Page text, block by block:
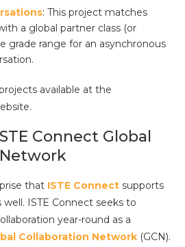
: This project matches
a global partner class (or
grade range for an asynchronous
available at the
Connect Global
that ISTE Connect supports
well. ISTE Connect seeks to
year-round as a
Collaboration Network (GCN).